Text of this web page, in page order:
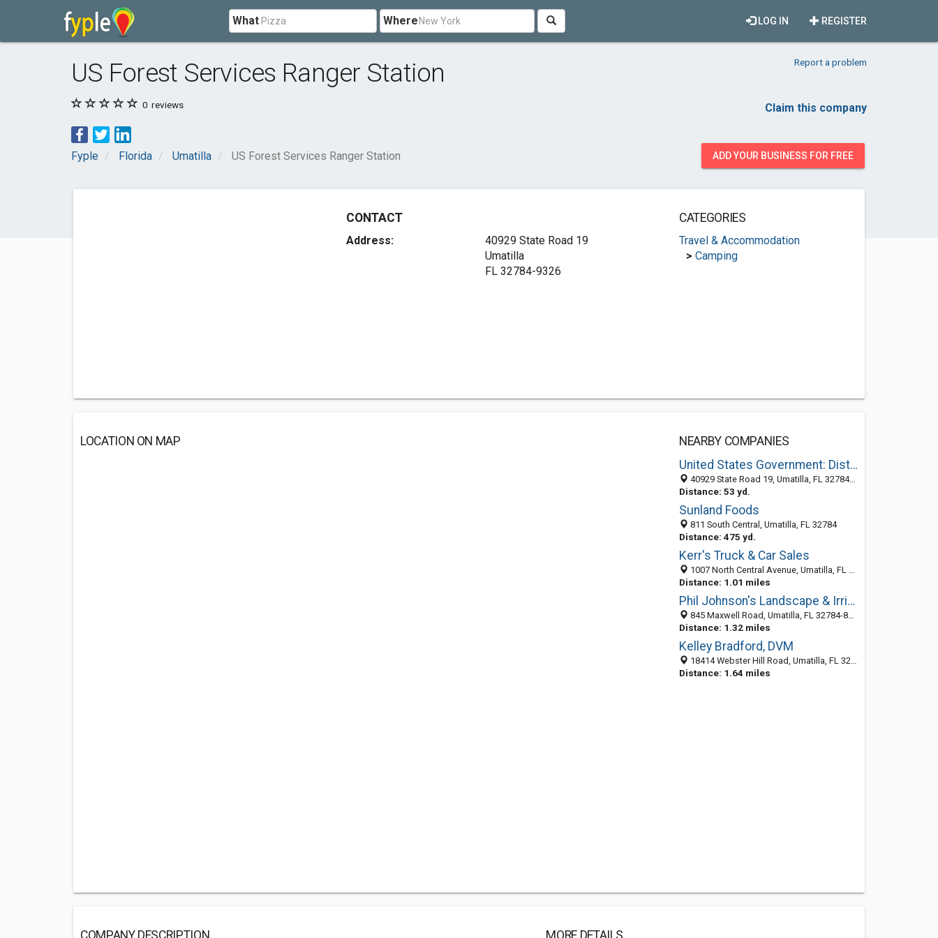
What Where REGISTER
LOG IN
US Forest Services Ranger Station Report a problem
0 reviews Claim this company
Fyple Florida Umatilla US Forest Services Ranger Station ADD YOUR BUSINESS FOR FREE
CONTACT
Address:
40929 State Road 19
Umatilla
FL 32784-9326
CATEGORIES
Travel & Accommodation
> Camping
LOCATION ON MAP
NEARBY COMPANIES
United States Government: District Ranger
40929 State Road 19, Umatilla, FL 32784-9326
Distance: 53 yd.
Sunland Foods
811 South Central, Umatilla, FL 32784
Distance: 475 yd.
Kerr's Truck & Car Sales
1007 North Central Avenue, Umatilla, FL 32784-9026
Distance: 1.01 miles
Phil Johnson's Landscape & Irrigation Inc
845 Maxwell Road, Umatilla, FL 32784-8168
Distance: 1.32 miles
Kelley Bradford, DVM
18414 Webster Hill Road, Umatilla, FL 32784-8079
Distance: 1.64 miles
COMPANY DESCRIPTION MORE DETAILS